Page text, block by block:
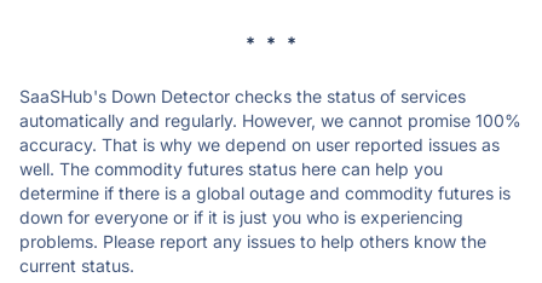
* * *
SaaSHub's Down Detector checks the status of services
automatically and regularly. However, we cannot promise 100%
accuracy. That is why we depend on user reported issues as
well. The commodity futures status here can help you
determine if there is a global outage and commodity futures is
down for everyone or if it is just you who is experiencing
problems. Please report any issues to help others know the
current status.